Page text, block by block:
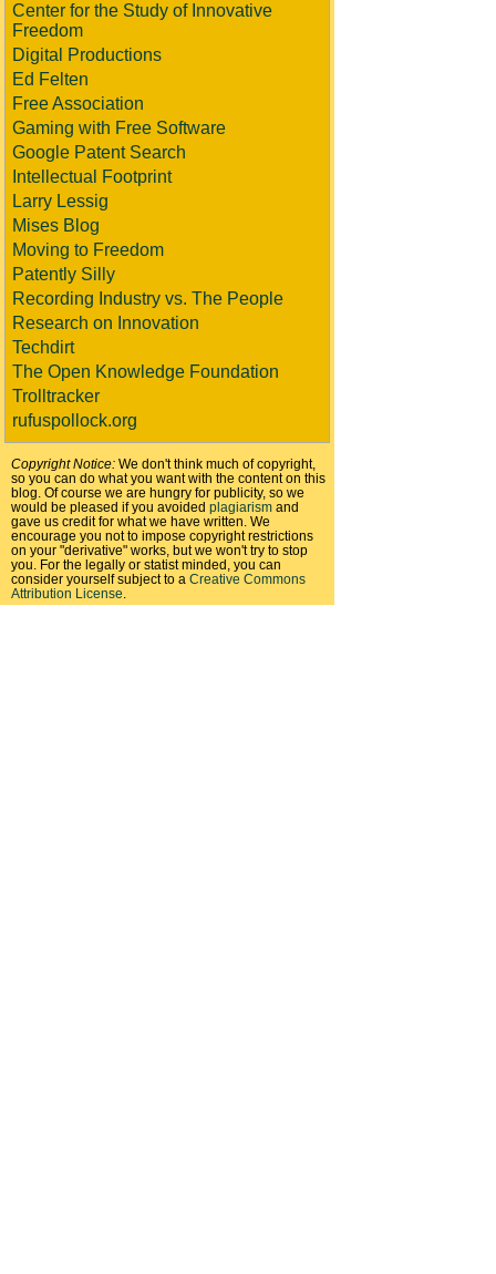
Center for the Study of Innovative
Freedom
Digital Productions
Ed Felten
Free Association
Gaming with Free Software
Google Patent Search
Intellectual Footprint
Larry Lessig
Mises Blog
Moving to Freedom
Patently Silly
Recording Industry vs. The People
Research on Innovation
Techdirt
The Open Knowledge Foundation
Trolltracker
rufuspollock.org
Copyright Notice: We don't think much of copyright,
so you can do what you want with the content on this
blog. Of course we are hungry for publicity, so we
would be pleased if you avoided plagiarism and
gave us credit for what we have written. We
encourage you not to impose copyright restrictions
on your "derivative" works, but we won't try to stop
you. For the legally or statist minded, you can
consider yourself subject to a Creative Commons
Attribution License